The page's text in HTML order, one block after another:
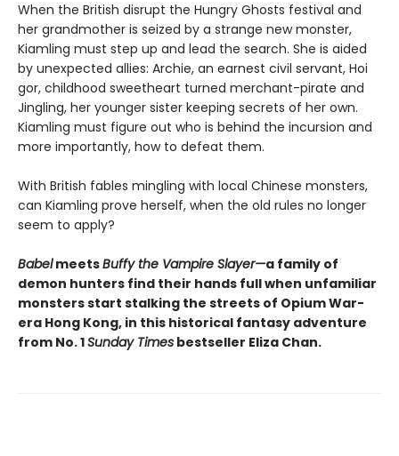
When the British disrupt the Hungry Ghosts festival and
her grandmother is seized by a strange new monster,
Kiamling must step up and lead the search. She is aided
by unexpected allies: Archie, an earnest civil servant, Hoi
gor, childhood sweetheart turned merchant-pirate and
Jingling, her younger sister keeping secrets of her own.
Kiamling must figure out who is behind the incursion and
more importantly, how to defeat them.
With British fables mingling with local Chinese monsters,
can Kiamling prove herself, when the old rules no longer
seem to apply?
BabelmeetsBuffy the Vampire Slayer—a family of
demon hunters find their hands full when unfamiliar
monsters start stalking the streets of Opium War-
era Hong Kong, in this historical fantasy adventure
from No. 1Sunday Times bestseller Eliza Chan.